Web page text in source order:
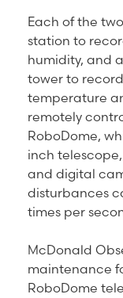
Each of the
station to
humidity, and
tower to
temperature
remotely
RoboDome,
inch
and digital
disturbances
times per
McDonald
maintenance
RoboDome